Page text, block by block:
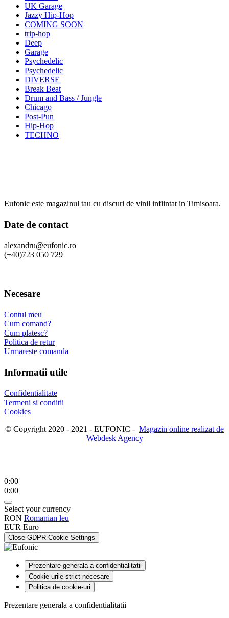
UK Garage
Jazzy Hip-Hop
COMING SOON
trip-hop
Deep
Garage
Psychedelic
Psychedelic
DIVERSE
Break Beat
Drum and Bass / Jungle
Chicago
Post-Pun
Hip-Hop
TECHNO
Eufonic este magazinul tau cu discuri de vinil infiintat in Timisoara.
Date de contact
alexandru@eufonic.ro
(+40)723 050 729
Necesare
Contul meu
Cum comand?
Cum platesc?
Politica de retur
Urmareste comanda
Informatii utile
Confidentialitate
Termeni si conditii
Cookies
© Copyright 2020 - 2021 - EUFONIC - Magazin online realizat de
Webdesk Agency
0:00
0:00
Select your currency
RON Romanian leu
EUR Euro
Close GDPR Cookie Settings
Prezentare generala a confidentialitatii
Cookie-urile strict necesare
Politica de cookie-uri
Prezentare generala a confidentialitatii